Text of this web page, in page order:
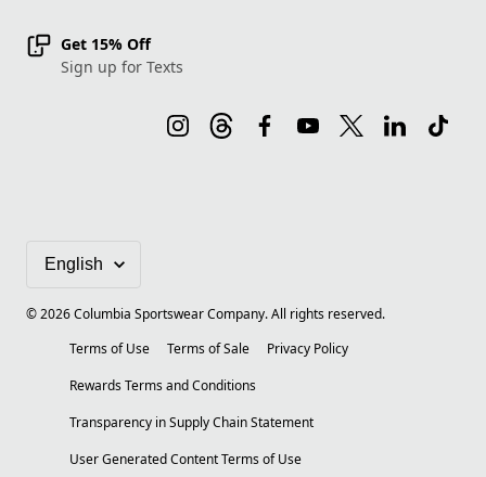
Get 15% Off
Sign up for Texts
©2026Columbia Sportswear Company. All rights reserved.
Terms of Use
Terms of Sale
Privacy Policy
Rewards Terms and Conditions
Transparency in Supply Chain Statement
User Generated Content Terms of Use